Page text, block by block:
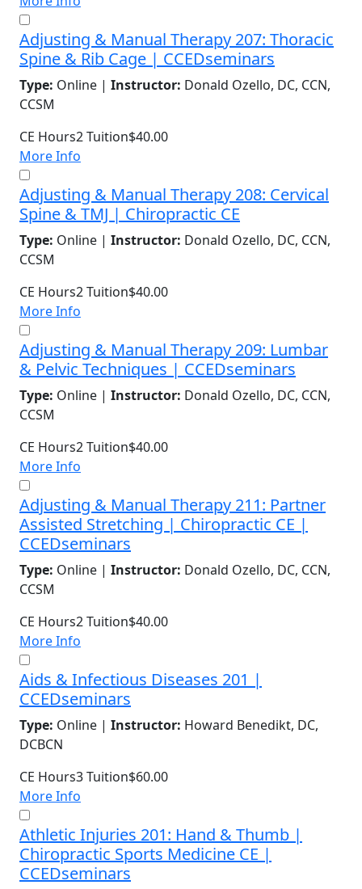
Adjusting & Manual Therapy 207: Thoracic
Spine & Rib Cage | CCEDseminars
Type: Online | Instructor: Donald Ozello, DC, CCN,
CCSM
CE Hours2Tuition$40.00
More Info
Adjusting & Manual Therapy 208: Cervical
Spine & TMJ | Chiropractic CE
Type: Online | Instructor: Donald Ozello, DC, CCN,
CCSM
CE Hours2Tuition$40.00
More Info
Adjusting & Manual Therapy 209: Lumbar
& Pelvic Techniques | CCEDseminars
Type: Online | Instructor: Donald Ozello, DC, CCN,
CCSM
CE Hours2Tuition$40.00
More Info
Adjusting & Manual Therapy 211: Partner
Assisted Stretching | Chiropractic CE |
CCEDseminars
Type: Online | Instructor: Donald Ozello, DC, CCN,
CCSM
CE Hours2Tuition$40.00
More Info
Aids & Infectious Diseases 201 |
CCEDseminars
Type: Online | Instructor: Howard Benedikt, DC,
DCBCN
CE Hours3Tuition$60.00
More Info
Athletic Injuries 201: Hand & Thumb |
Chiropractic Sports Medicine CE |
CCEDseminars